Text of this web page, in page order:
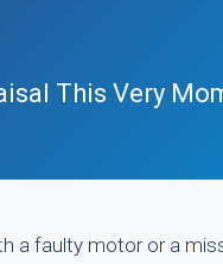
This Very
a faulty motor or a